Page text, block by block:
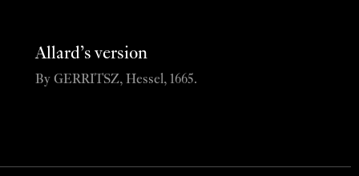
Allard’s version
By GERRITSZ, Hessel, 1665.